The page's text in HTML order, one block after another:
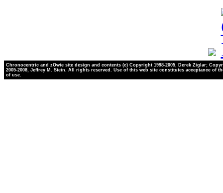
Chronocentric and zOwie site design and contents (c) Copyright 1998-2005, Derek Ziglar;
2005-2008, Jeffrey M. Stein. All rights reserved. Use of this web site constitutes acceptance of
of use.